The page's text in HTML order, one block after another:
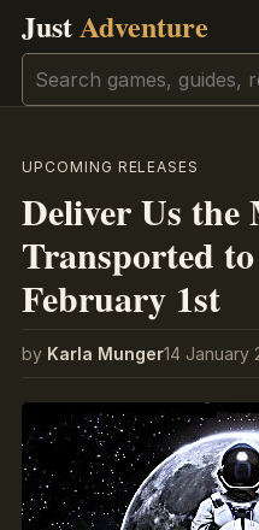
JustAdventure
Search
UPCOMING RELEASES
Deliver Us the
Transported
February 1st
by Karla Munger14 January